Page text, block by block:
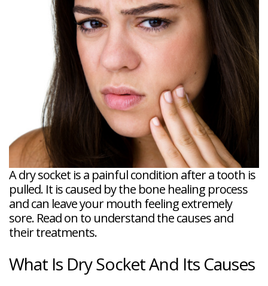
Tour
and
Root
Planing
Bruxism
Tooth
Extractions
Reviews
FAQ
Post-
Op
FAQ
New
Patient
Forms
Dental
Blog
Dental
Implant
A dry socket is a painful condition after a tooth is
pulled. It is caused by the bone healing process
and can leave your mouth feeling extremely
sore. Read on to understand the causes and
their treatments.
What Is Dry Socket And Its Causes